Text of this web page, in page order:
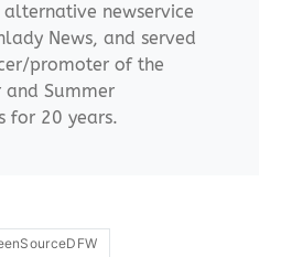
newservice
News, and served
promoter of the
Summer
for 20 years.